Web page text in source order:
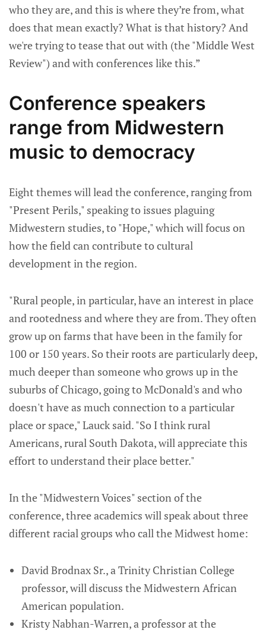
who they are, and this is where they’re from, what
does that mean exactly? What is that history? And
we're trying to tease that out with (the "Middle West
Review") and with conferences like this.”
Conference speakers
range from Midwestern
music to democracy
Eight themes will lead the conference, ranging from
"Present Perils," speaking to issues plaguing
Midwestern studies, to "Hope," which will focus on
how the field can contribute to cultural
development in the region.
"Rural people, in particular, have an interest in place
and rootedness and where they are from. They often
grow up on farms that have been in the family for
100 or 150 years. So their roots are particularly deep,
much deeper than someone who grows up in the
suburbs of Chicago, going to McDonald's and who
doesn't have as much connection to a particular
place or space," Lauck said. "So I think rural
Americans, rural South Dakota, will appreciate this
effort to understand their place better."
In the "Midwestern Voices" section of the
conference, three academics will speak about three
different racial groups who call the Midwest home:
David Brodnax Sr., a Trinity Christian College
professor, will discuss the Midwestern African
American population.
Kristy Nabhan-Warren, a professor at the